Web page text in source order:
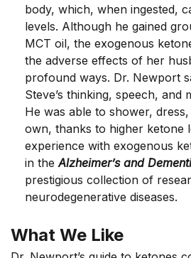
body, which, when ingested,
levels. Although he gained
MCT oil, the exogenous
the adverse effects of her
profound ways. Dr. Newport
Steve’s thinking, speech, and
He was able to shower,
own, thanks to higher ketone
experience with exogenous
in theAlzheimer’s and
prestigious collection of
neurodegenerative diseases.
What We Like